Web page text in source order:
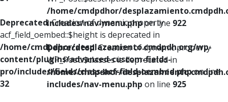
Deprecated: Creation of dynamic property
acf_field_oembed::$height is deprecated in
/home/cmdpdhor/desplazamiento.cmdpdh.org/wp-
content/plugins/advanced-custom-fields-
pro/includes/fields/class-acf-field-oembed.phpon line
32
/home/cmdpdhor/
includes/nav-menu.phpon line 922
Deprecated: Creation of dynamic property
WP_Post::$classes is deprecated in
/home/cmdpdhor/
includes/nav-menu.php on line 925